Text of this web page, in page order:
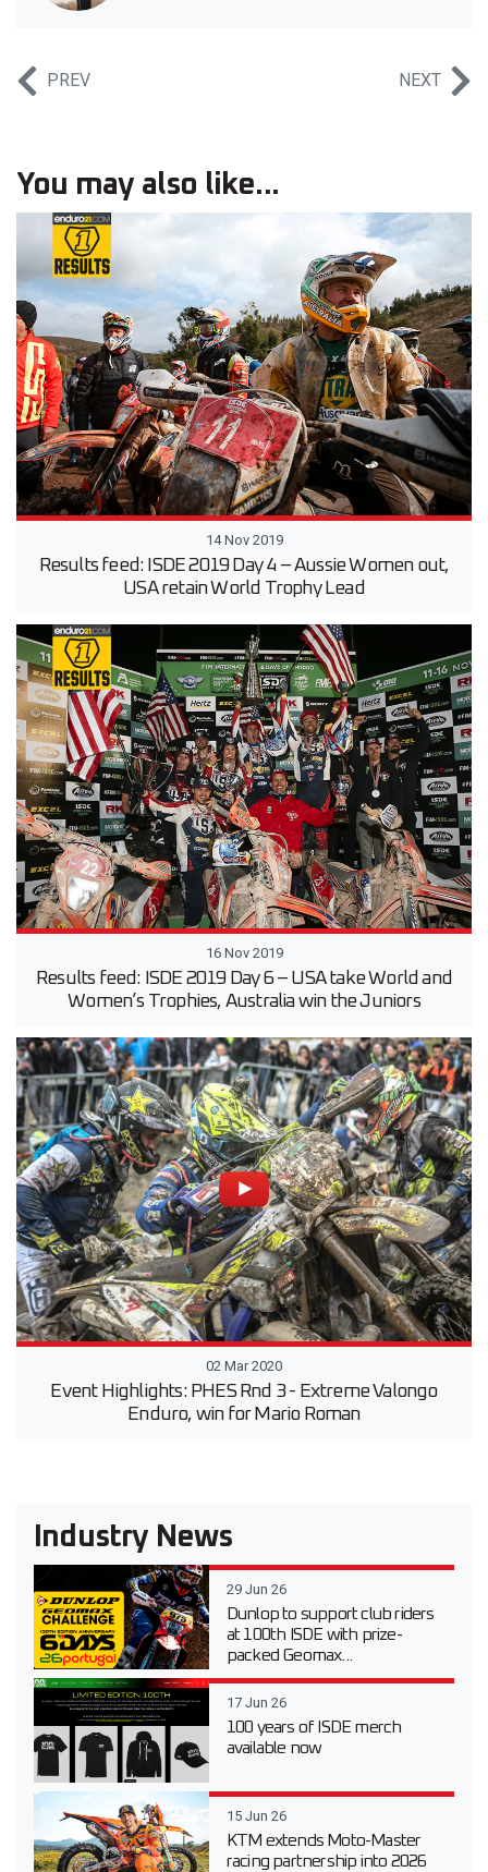
PREV NEXT
You may also like...
14 Nov 2019
Results feed: ISDE 2019 Day 4 – Aussie Women out,
USA retain World Trophy Lead
16 Nov 2019
Results feed: ISDE 2019 Day 6 – USA take World and
Women’s Trophies, Australia win the Juniors
02 Mar 2020
Event Highlights: PHES Rnd 3 - Extreme Valongo
Enduro, win for Mario Roman
Industry News
29 Jun 26
Dunlop to support club riders
at 100th ISDE with prize-
packed Geomax...
17 Jun 26
100 years of ISDE merch
available now
15 Jun 26
KTM extends Moto-Master
racing partnership into 2026